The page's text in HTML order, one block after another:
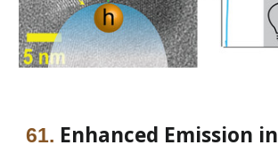
61. Enhanced Emission in